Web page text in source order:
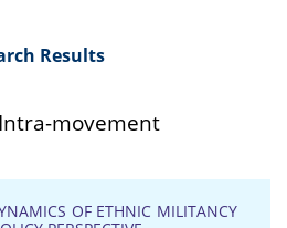
Results
Intra-movement
OF ETHNIC MILITANCY